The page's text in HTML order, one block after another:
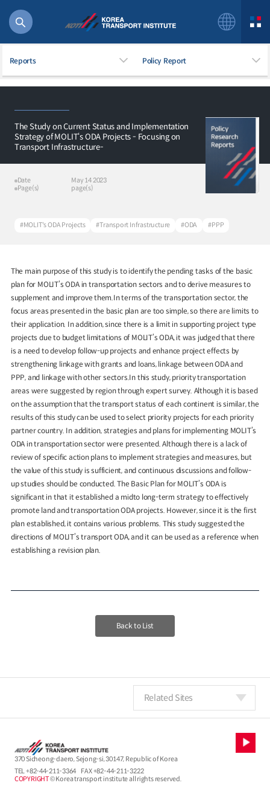
Reports Policy Report
The Study on Current Status and Implementation
Strategy of MOLIT‘s ODA Projects - Focusing on
Transport Infrastructure-
Date
May 14 2023
Page(s)
page(s)
#MOLIT's ODA Projects #Transport Infrastructure #ODA #PPP
The main purpose of this study is to identify the pending tasks of the basic
plan for MOLIT’s ODA in transportation sectors and to derive measures to
supplement and improve them.In terms of the transportation sector, the
focus areas presented in the basic plan are too simple, so there are limits to
their application. In addition, since there is a limit in supporting project type
projects due to budget limitations of MOLIT’s ODA, it was judged that there
is a need to develop follow-up projects and enhance project effects by
strengthening linkage with grants and loans, linkage between ODA and
PPP, and linkage with other sectors.In this study, priority transportation
areas were suggested by region through expert survey. Although it is based
on the assumption that the transport status of each continent is similar, the
results of this study can be used to select priority projects for each priority
partner country. In addition, strategies and plans for implementing MOLIT’s
ODA in transportation sector were presented. Although there is a lack of
review of specific action plans to implement strategies and measures, but
the value of this study is sufficient, and continuous discussions and follow-
up studies should be conducted. The Basic Plan for MOLIT’s ODA is
significant in that it established a midto long-term strategy to effectively
promote land and transportation ODA projects. However, since it is the first
plan established, it contains various problems. This study suggested the
directions of MOLIT’s transport ODA, and it can be used as a reference when
establishing a revision plan.
Back to List
Related Sites
370 Sicheong-daero, Sejong-si, 30147, Republic of Korea
TEL+82-44-211-3364
FAX +82-44-211-3222
COPYRIGHT© Korea transport institute all rights reserved.
56 billion
!(()
Special Report
KOTI Knowledge Sharing
Report_Issue 24_K-Transport:
Korea’s Innovative Transport Ideas
K-Transport
Public Transportation
Public Transportation Oriented Access
System
Unban Logistics System
Smart Pass
Logistics Certification System
KOTI Knowledge Sharing Report
Knowledge Sharing Report
KSR
Special Report
KOTI Knowledge
Report_Issue
Approaches to Electric
Transition
K-Transport
KOTI Knowledge Sharing
Knowledge Sharing Report
Korea’s Policy
Vehicle Transition
2025.04.30